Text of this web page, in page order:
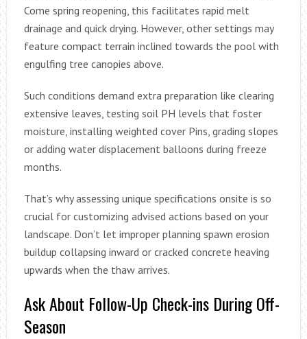
Come spring reopening, this facilitates rapid melt
drainage and quick drying. However, other settings may
feature compact terrain inclined towards the pool with
engulfing tree canopies above.
Such conditions demand extra preparation like clearing
extensive leaves, testing soil PH levels that foster
moisture, installing weighted cover Pins, grading slopes
or adding water displacement balloons during freeze
months.
That’s why assessing unique specifications onsite is so
crucial for customizing advised actions based on your
landscape. Don’t let improper planning spawn erosion
buildup collapsing inward or cracked concrete heaving
upwards when the thaw arrives.
Ask About Follow-Up Check-ins During Off-
Season